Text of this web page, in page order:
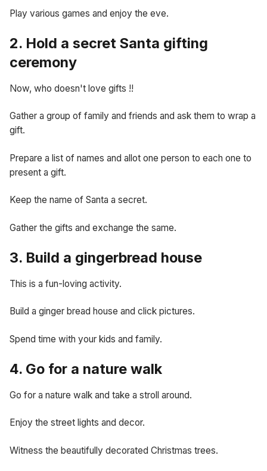
Play various games and enjoy the eve.
2. Hold a secret Santa gifting
ceremony
Now, who doesn't love gifts !!
Gather a group of family and friends and ask them to wrap a
gift.
Prepare a list of names and allot one person to each one to
present a gift.
Keep the name of Santa a secret.
Gather the gifts and exchange the same.
3. Build a gingerbread house
This is a fun-loving activity.
Build a ginger bread house and click pictures.
Spend time with your kids and family.
4. Go for a nature walk
Go for a nature walk and take a stroll around.
Enjoy the street lights and decor.
Witness the beautifully decorated Christmas trees.